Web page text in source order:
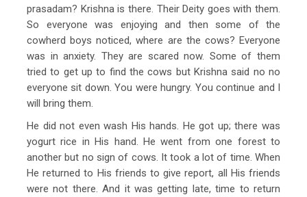
prasadam? Krishna is there. Their Deity goes with them.
So everyone was enjoying and then some of the
cowherd boys noticed, where are the cows? Everyone
was in anxiety. They are scared now. Some of them
tried to get up to find the cows but Krishna said no no
everyone sit down. You were hungry. You continue and I
will bring them.
He did not even wash His hands. He got up; there was
yogurt rice in His hand. He went from one forest to
another but no sign of cows. It took a lot of time. When
He returned to His friends to give report, all His friends
were not there. And it was getting late, time to return